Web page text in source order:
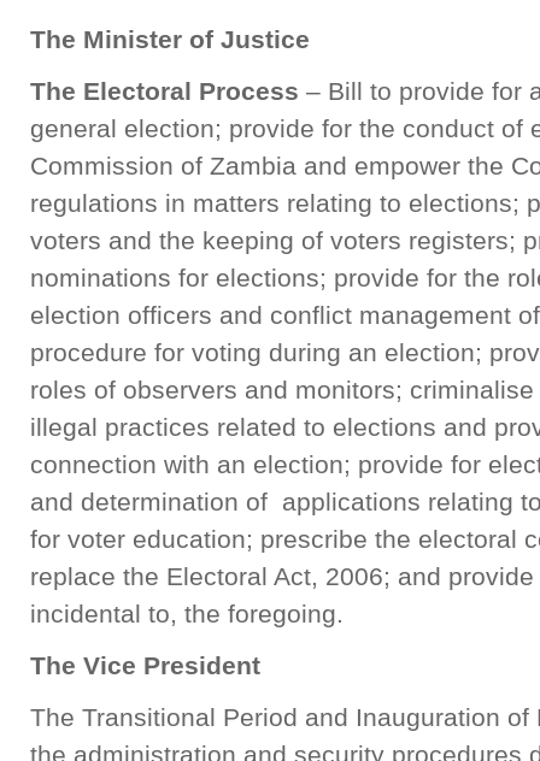
The Minister of Justice
The Electoral Process – Bill to provide for
general election; provide for the conduct of
Commission of Zambia and empower the
regulations in matters relating to elections;
voters and the keeping of voters registers;
nominations for elections; provide for the
election officers and conflict management
procedure for voting during an election;
roles of observers and monitors;
illegal practices related to elections and
connection with an election; provide for
and determination of applications relating
for voter education; prescribe the electoral
replace the Electoral Act, 2006; and
incidental to, the
The Vice President
The Transitional Period and Inauguration
the administration and security procedures